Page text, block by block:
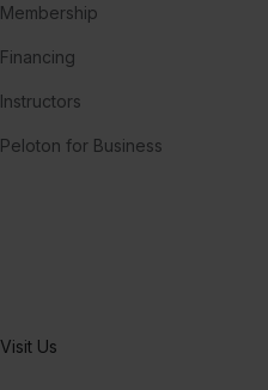
Membership
Financing
Instructors
Peloton for Business
Visit Us